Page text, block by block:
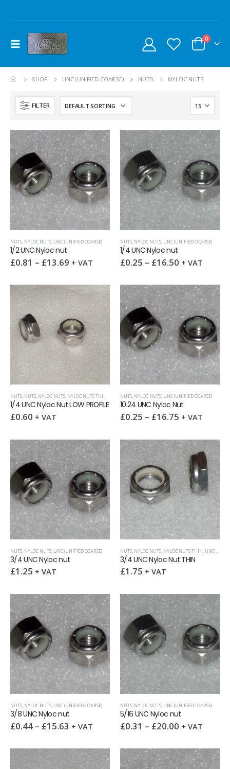
0
SHOP UNC (UNIFIED COARSE) NUTS NYLOC NUTS
FILTER
NUTS, NYLOC NUTS, UNC (UNIFIED COARSE)
1/2 UNC Nyloc nut
£0.81 – £13.69 + VAT
NUTS, NYLOC NUTS, UNC (UNIFIED COARSE)
1/4 UNC Nyloc nut
£0.25 – £16.50 + VAT
NUTS, NUTS, NYLOC NUTS, NYLOC NUTS THIN UNC (UNIFIED COARSE)
1/4 UNC Nyloc Nut LOW PROFILE
£0.60 + VAT
NUTS, NYLOC NUTS, UNC (UNIFIED COARSE)
10.24 UNC Nyloc Nut
£0.25 – £16.75 + VAT
NUTS NYLOC NUTS UNC (UNIFIED COARSE)
3/4 UNC Nyloc nut
£1.25 + VAT
NUTS NYLOC NUTS NYLOC NUTS THIN UNC (UNIFIED COARSE)
3/4 UNC Nyloc Nut THIN
£1.75 + VAT
NUTS, NYLOC NUTS, UNC (UNIFIED COARSE)
3/8 UNC Nyloc nut
£0.44 – £15.63 + VAT
NUTS, NYLOC NUTS, UNC (UNIFIED COARSE)
5/16 UNC Nyloc nut
£0.31 – £20.00 + VAT